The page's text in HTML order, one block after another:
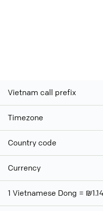
Vietnam call prefix
Timezone
Country code
Currency
1 Vietnamese Dong =